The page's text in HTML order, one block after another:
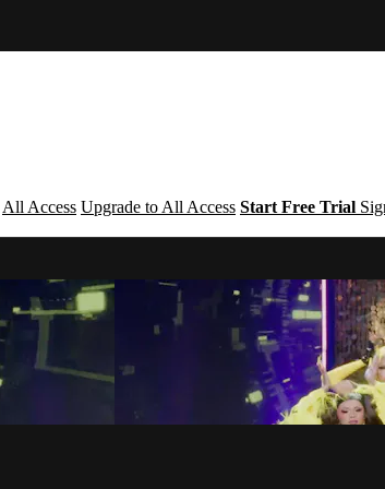
All Access Upgrade to All Access Start Free Trial